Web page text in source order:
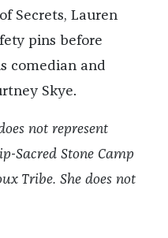
Secrets, Lauren
pins before
comedian and
Skye.
not represent
Sacred Stone Camp
Tribe. She does not